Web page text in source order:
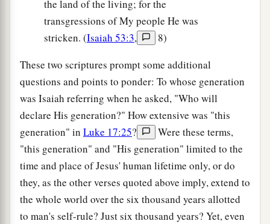
the land of the living; for the
transgressions of My people He was
stricken. (Isaiah 53:3,
8)
These two scriptures prompt some additional
questions and points to ponder: To whose generation
was Isaiah referring when he asked, "Who will
declare His generation?" How extensive was "this
generation" in Luke 17:25?
Were these terms,
"this generation" and "His generation" limited to the
time and place of Jesus' human lifetime only, or do
they, as the other verses quoted above imply, extend to
the whole world over the six thousand years allotted
to man's self-rule? Just six thousand years? Yet, even